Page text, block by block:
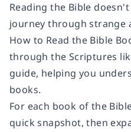
Reading the Bible
journey through strange
How to Read the Bible
through the Scriptures
guide, helping you
books.
For each book of the
quick snapshot, then